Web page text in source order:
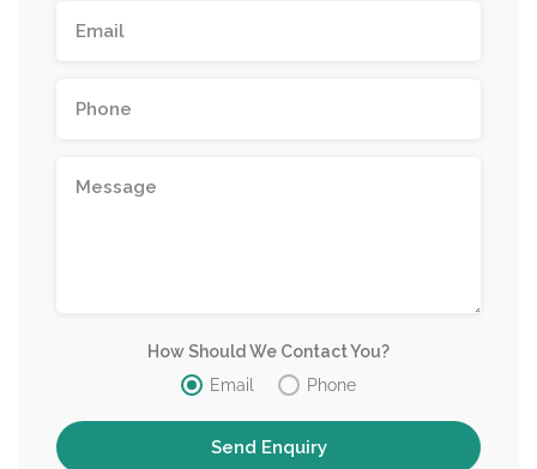
How Should We Contact You?
Email
Phone